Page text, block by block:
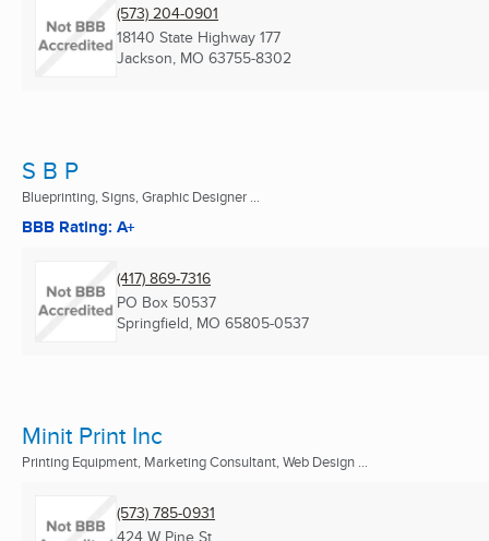
(573) 204-0901
18140 State Highway 177
Jackson, MO 63755-8302
S B P
Blueprinting, Signs, Graphic Designer ...
BBB Rating: A+
(417) 869-7316
PO Box 50537
Springfield, MO 65805-0537
Minit Print Inc
Printing Equipment, Marketing Consultant, Web Design ...
(573) 785-0931